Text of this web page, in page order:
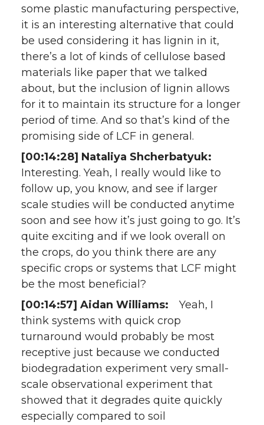
some plastic manufacturing perspective,
it is an interesting alternative that could
be used considering it has lignin in it,
there’s a lot of kinds of cellulose based
materials like paper that we talked
about, but the inclusion of lignin allows
for it to maintain its structure for a longer
period of time. And so that’s kind of the
promising side of LCF in general.
[00:14:28] Nataliya Shcherbatyuk:
Interesting. Yeah, I really would like to
follow up, you know, and see if larger
scale studies will be conducted anytime
soon and see how it’s just going to go. It’s
quite exciting and if we look overall on
the crops, do you think there are any
specific crops or systems that LCF might
be the most beneficial?
[00:14:57] Aidan Williams: Yeah, I
think systems with quick crop
turnaround would probably be most
receptive just because we conducted
biodegradation experiment very small-
scale observational experiment that
showed that it degrades quite quickly
especially compared to soil